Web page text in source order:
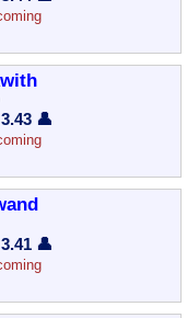
3.43 👤
3.41 👤